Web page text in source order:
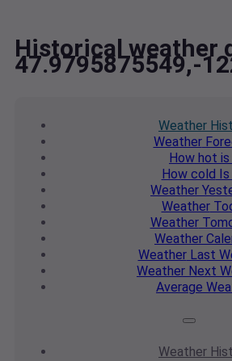
Historical weather
47.9795875549,-
Weather
Weather
How hot
How cold
Weather
Weather
Weather
Weather
WeatherLast
Weather Next
Average
Weather